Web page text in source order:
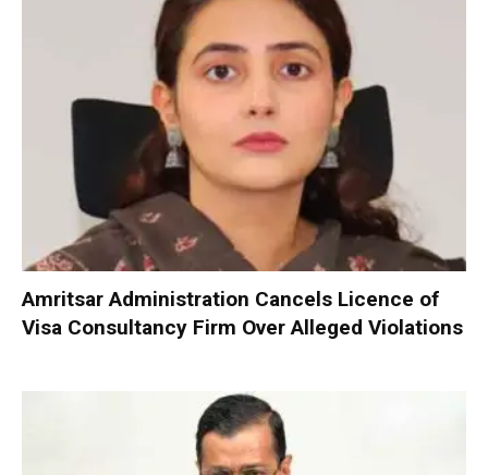
Amritsar Administration Cancels Licence of
Visa Consultancy Firm Over Alleged Violations